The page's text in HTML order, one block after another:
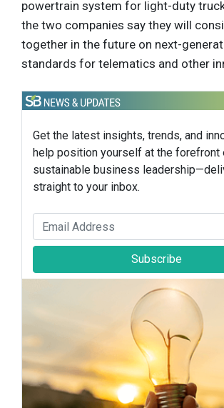
powertrain system for light-duty
the two companies say they will
together in the future on next-
standards for telematics and other
Get the latest insights, trends, and
help position yourself at the forefront
sustainable business
straight to your inbox.
Subscribe